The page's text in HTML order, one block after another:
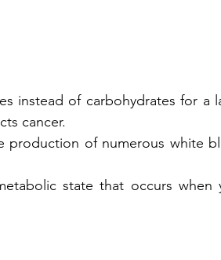
instead of carbohydrates for a
cancer.
production of numerous white
state that occurs when